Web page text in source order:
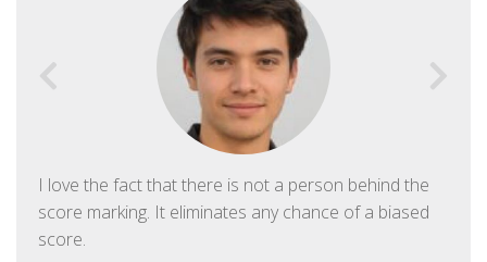
I love the fact that there is not a person behind the
score marking. It eliminates any chance of a biased
score.